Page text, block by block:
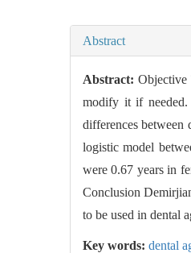
Abstract
Abstract:Objective
modify it if needed.
differences between
logistic model
were 0.67 years in
Conclusion
to be used in dental
Key words: dental